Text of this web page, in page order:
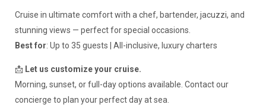
Cruise in ultimate comfort with a chef, bartender, jacuzzi, and
stunning views — perfect for special occasions.
Best for: Up to 35 guests | All-inclusive, luxury charters
📩 Let us customize your cruise.
Morning, sunset, or full-day options available. Contact our
concierge to plan your perfect day at sea.